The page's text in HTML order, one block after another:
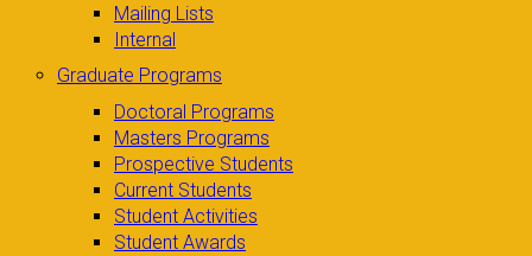
Mailing Lists
Internal
Graduate Programs
Doctoral Programs
Masters Programs
Prospective Students
Current Students
Student Activities
Student Awards